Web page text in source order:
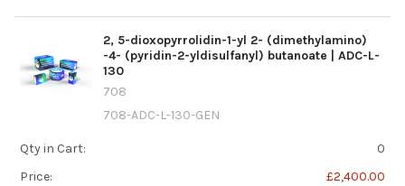
2, 5-dioxopyrrolidin-1-yl 2- (dimethylamino)
-4- (pyridin-2-yldisulfanyl) butanoate | ADC-L-
130
708
708-ADC-L-130-GEN
Qty in Cart:
0
Price:
£2,400.00